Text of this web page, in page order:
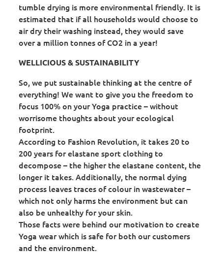
tumble drying is more environmental friendly. It is
estimated that if all households would choose to
air dry their washing instead, they would save
over a million tonnes of CO2 in a year!
WELLICIOUS & SUSTAINABILITY
So, we put sustainable thinking at the centre of
everything! We want to give you the freedom to
focus 100% on your Yoga practice – without
worrisome thoughts about your ecological
footprint.
According to Fashion Revolution, it takes 20 to
200 years for elastane sport clothing to
decompose – the higher the elastane content, the
longer it takes. Additionally, the normal dying
process leaves traces of colour in wastewater –
which not only harms the environment but can
also be unhealthy for your skin.
Those facts were behind our motivation to create
Yoga wear which is safe for both our customers
and the environment.